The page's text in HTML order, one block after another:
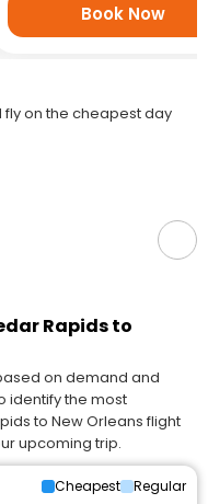
Book Now
fly on the cheapest day
Rapids to
on demand and
identify the most
to New Orleans flight
upcoming trip.
Cheapest Regular